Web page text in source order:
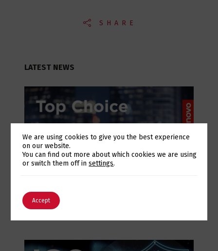
SHARE
LATEST NEWS
July 28, 2026
Lenovo Top Choice Express: infrastructure
Switch The Language
We are using cookies to give you the best experience
on our website.
You can find out more about which cookies we are using
or switch them off insettings.
Accept